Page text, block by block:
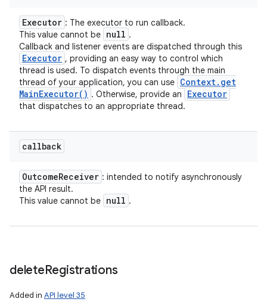
Executor : The executor to run callback.
This value cannot be null .
Callback and listener events are dispatched through this
Executor , providing an easy way to control which
thread is used. To dispatch events through the main
thread of your application, you can use Context. get
MainExecutor( ) . Otherwise, provide an Executor
that dispatches to an appropriate thread.
callback
OutcomeReceiver : intended to notify asynchronously
the API result.
This value cannot be null .
deleteRegistrations
Added in API level 35